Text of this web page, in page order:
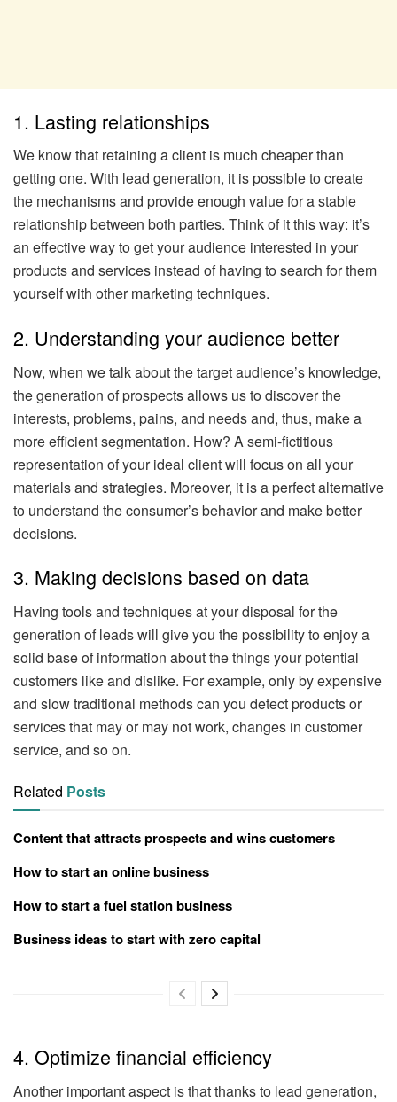
1. Lasting relationships
We know that retaining a client is much cheaper than
getting one. With lead generation, it is possible to create
the mechanisms and provide enough value for a stable
relationship between both parties. Think of it this way: it’s
an effective way to get your audience interested in your
products and services instead of having to search for them
yourself with other marketing techniques.
2. Understanding your audience better
Now, when we talk about the target audience’s knowledge,
the generation of prospects allows us to discover the
interests, problems, pains, and needs and, thus, make a
more efficient segmentation. How? A semi-fictitious
representation of your ideal client will focus on all your
materials and strategies. Moreover, it is a perfect alternative
to understand the consumer’s behavior and make better
decisions.
3. Making decisions based on data
Having tools and techniques at your disposal for the
generation of leads will give you the possibility to enjoy a
solid base of information about the things your potential
customers like and dislike. For example, only by expensive
and slow traditional methods can you detect products or
services that may or may not work, changes in customer
service, and so on.
Related Posts
Content that attracts prospects and wins customers
How to start an online business
How to start a fuel station business
Business ideas to start with zero capital
4. Optimize financial efficiency
Another important aspect is that thanks to lead generation,